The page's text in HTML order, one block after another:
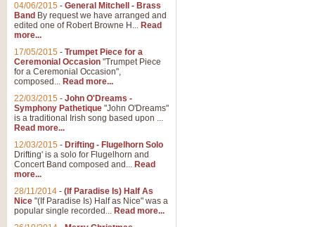
04/06/2015 - General Mitchell - Brass
Band By request we have arranged and
edited one of Robert Browne H... Read
more...
17/05/2015 - Trumpet Piece for a
Ceremonial Occasion "Trumpet Piece
for a Ceremonial Occasion",
composed... Read more...
22/03/2015 - John O'Dreams -
Symphony Pathetique "John O'Dreams"
is a traditional Irish song based upon ...
Read more...
12/03/2015 - Drifting - Flugelhorn Solo
Drifting' is a solo for Flugelhorn and
Concert Band composed and... Read
more...
28/11/2014 - (If Paradise Is) Half As
Nice "(If Paradise Is) Half as Nice" was a
popular single recorded... Read more...